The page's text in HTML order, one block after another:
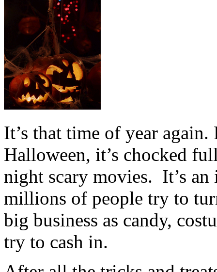
It’s that time of year again.
Halloween, it’s chocked
night scary movies. It’s
millions of people try to
big business as candy,
try to cash in.